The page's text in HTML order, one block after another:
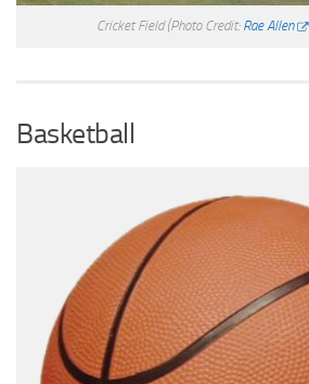
Cricket Field(Photo Credit: Rae Allen
Basketball